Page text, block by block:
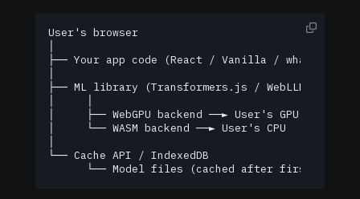
User's browser
├── Your app code (React / Vanilla / whatever)
├── ML library (Transformers.js / WebLLM / ONNX
│     ├── WebGPU backend ──► User's GPU
│     └── WASM backend ──► User's CPU  (slower,
└── Cache API / IndexedDB
└── Model files (cached after first